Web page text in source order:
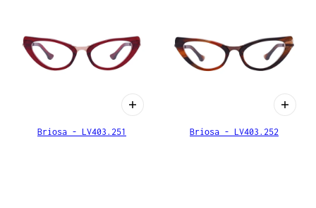
Briosa - LV403.251 Briosa - LV403.252